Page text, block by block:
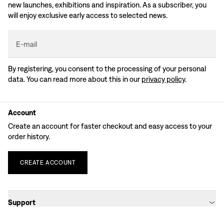
new launches, exhibitions and inspiration. As a subscriber, you
will enjoy exclusive early access to selected news.
E-mail
By registering, you consent to the processing of your personal
data. You can read more about this in our privacy policy.
Account
Create an account for faster checkout and easy access to your
order history.
CREATE ACCOUNT
Support